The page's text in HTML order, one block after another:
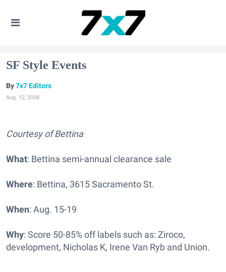
SF Style Events
7x7 Editors
Aug. 12, 2008
Courtesy of Bettina
What: Bettina semi-annual clearance sale
Where: Bettina, 3615 Sacramento St.
When: Aug. 15-19
Why: Score 50-85% off labels such as: Ziroco,
development, Nicholas K, Irene Van Ryb and Union.